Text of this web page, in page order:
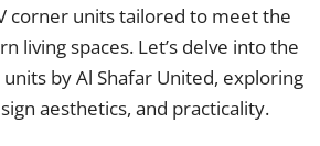
corner units tailored to meet the
living spaces. Let’s delve into the
by Al Shafar United, exploring
aesthetics, and practicality.